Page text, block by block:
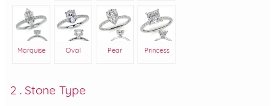
Marquise Oval Pear Princess
2 . Stone Type